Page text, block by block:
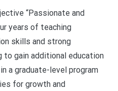
“Passionate and
years of teaching
skills and strong
to gain additional education
a graduate-level program
for growth and